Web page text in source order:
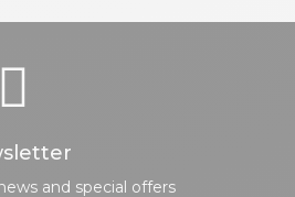
and special offers